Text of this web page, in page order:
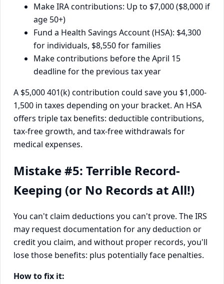
Make IRA contributions: Up to $7,000 ($8,000 if
age 50+)
Fund a Health Savings Account (HSA): $4,300
for individuals, $8,550 for families
Make contributions before the April 15
deadline for the previous tax year
A $5,000 401(k) contribution could save you $1,000-
1,500 in taxes depending on your bracket. An HSA
offers triple tax benefits: deductible contributions,
tax-free growth, and tax-free withdrawals for
medical expenses.
Mistake #5: Terrible Record-
Keeping (or No Records at All!)
You can't claim deductions you can't prove. The IRS
may request documentation for any deduction or
credit you claim, and without proper records, you'll
lose those benefits: plus potentially face penalties.
How to fix it: